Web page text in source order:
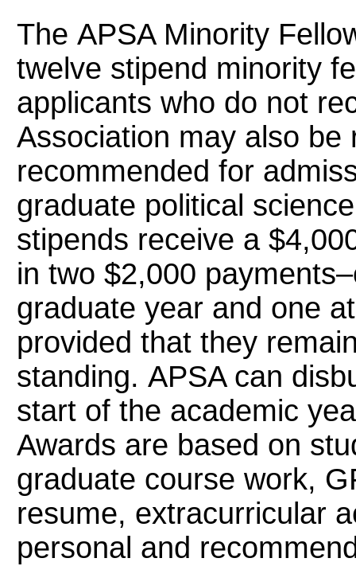
The APSA Minority
twelve stipend minority
applicants who do not
Association may also be
recommended for
graduate political
stipends receive a
in two $2,000
graduate year and one
provided that they
standing. APSA can
start of the academic
Awards are based on
graduate course work,
resume, extracurricular
personal and